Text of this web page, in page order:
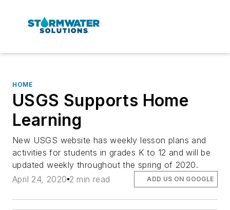
HOME
USGS Supports Home
Learning
New USGS website has weekly lesson plans and
activities for students in grades K to 12 and will be
updated weekly throughout the spring of 2020.
April 24, 2020 2 min read ADD US ON GOOGLE